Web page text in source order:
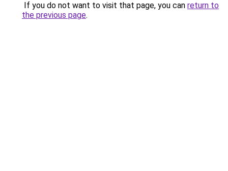
If you do not want to visit that page, you can return to
the previous page.